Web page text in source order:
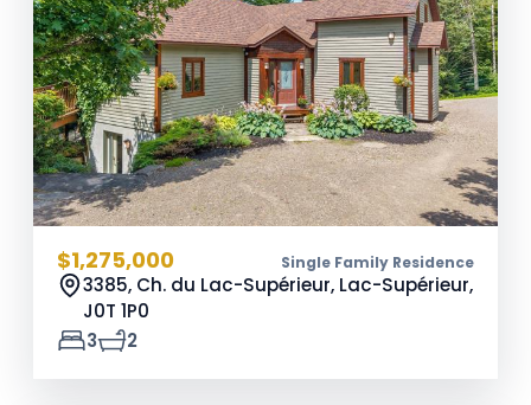
$1,275,000 Single Family Residence
3385, Ch. du Lac-Supérieur, Lac-Supérieur,
J0T 1P0
3
2